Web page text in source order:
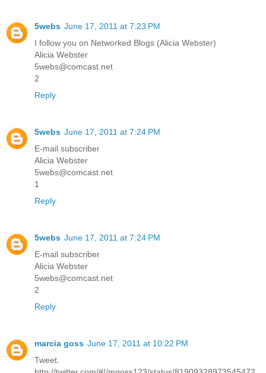
5webs June 17, 2011 at 7:23 PM
I follow you on Networked Blogs (Alicia Webster)
Alicia Webster
5webs@comcast.net
2
Reply
5webs June 17, 2011 at 7:24 PM
E-mail subscriber
Alicia Webster
5webs@comcast.net
1
Reply
5webs June 17, 2011 at 7:24 PM
E-mail subscriber
Alicia Webster
5webs@comcast.net
2
Reply
marcia goss June 17, 2011 at 10:22 PM
Tweet.